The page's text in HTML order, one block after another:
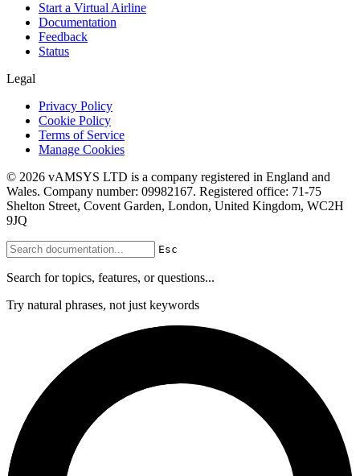
Start a Virtual Airline
Documentation
Feedback
Status
Legal
Privacy Policy
Cookie Policy
Terms of Service
Manage Cookies
© 2026 vAMSYS LTD is a company registered in England and
Wales. Company number: 09982167. Registered office: 71-75
Shelton Street, Covent Garden, London, United Kingdom, WC2H
9JQ
Esc
Search for topics, features, or questions...
Try natural phrases, not just keywords